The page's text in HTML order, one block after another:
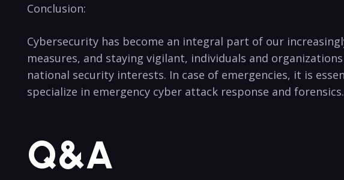
Conclusion:
Cybersecurity has become⁢ an‍ integral ⁤part of our
⁣measures, and staying vigilant,⁣ individuals and
national security interests. In case of emergencies, it is
specialize in emergency cyber attack response and
Q&A